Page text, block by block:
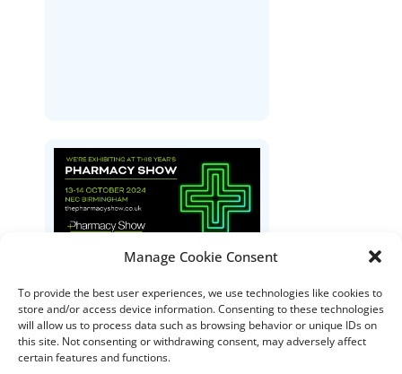
Manage Cookie Consent
To provide the best user experiences, we use technologies like cookies to
store and/or access device information. Consenting to these technologies
will allow us to process data such as browsing behavior or unique IDs on
this site. Not consenting or withdrawing consent, may adversely affect
certain features and functions.
The Pharmacy Show